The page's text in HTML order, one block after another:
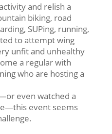
and relish a
biking, road
SUPing, running,
to attempt wing
unfit and unhealthy
a regular with
who are hosting a
even watched a
event seems